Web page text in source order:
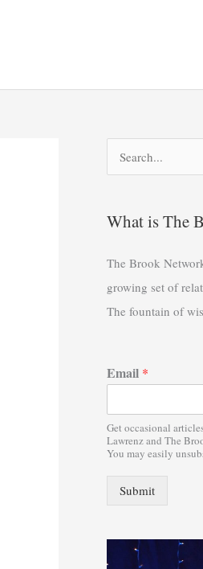
c
f
:
What is The
The Brook
growing set of
The fountain of
Email *
Get occasional
Lawrenz and The
You may easily
Submit